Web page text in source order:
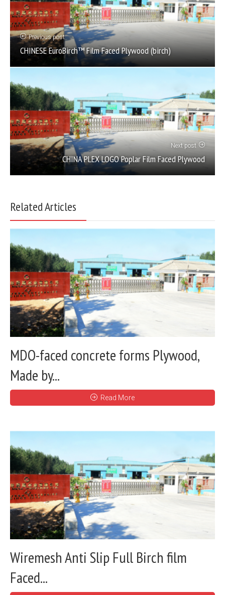
Previous post
CHINESE EuroBirch™ Film Faced Plywood (birch)
Next post
CHINA PLEX LOGO Poplar Film Faced Plywood
Related Articles
MDO-faced concrete forms Plywood,
Made by...
Read More
Wiremesh Anti Slip Full Birch film
Faced...